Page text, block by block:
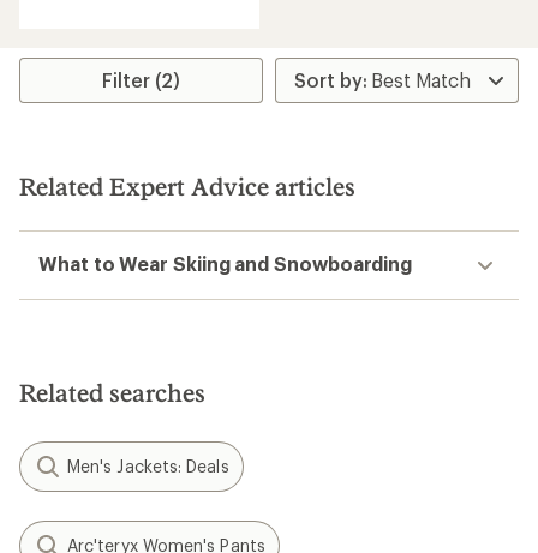
Filter (2)
Related Expert Advice articles
What to Wear Skiing and Snowboarding
Related searches
Men's Jackets: Deals
Arc'teryx Women's Pants